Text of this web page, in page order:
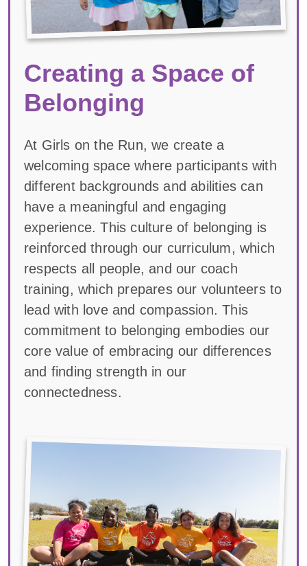
Creating a Space of
Belonging
At Girls on the Run, we create a
welcoming space where participants with
different backgrounds and abilities can
have a meaningful and engaging
experience. This culture of belonging is
reinforced through our curriculum, which
respects all people, and our coach
training, which prepares our volunteers to
lead with love and compassion. This
commitment to belonging embodies our
core value of embracing our differences
and finding strength in our
connectedness.